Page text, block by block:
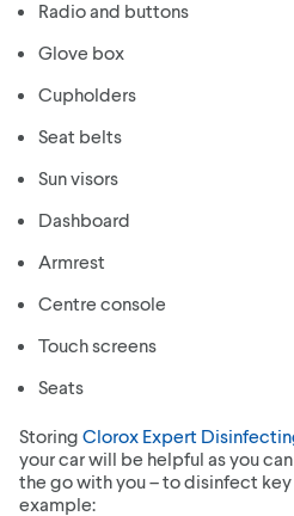
Radio and buttons
Glove box
Cupholders
Seat belts
Sun visors
Dashboard
Armrest
Centre console
Touch screens
Seats
Storing Clorox Expert
your car will be helpful as you
the go with you – to disinfect
example: